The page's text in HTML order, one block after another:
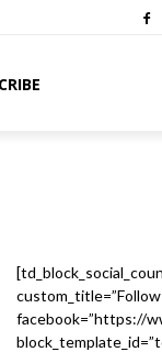
custom_title=”Follow
facebook=”https://